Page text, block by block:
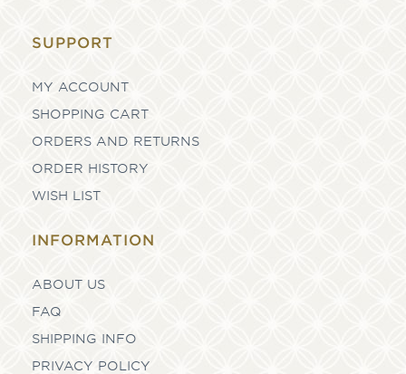
SUPPORT
MY ACCOUNT
SHOPPING CART
ORDERS AND RETURNS
ORDER HISTORY
WISH LIST
INFORMATION
ABOUT US
FAQ
SHIPPING INFO
PRIVACY POLICY